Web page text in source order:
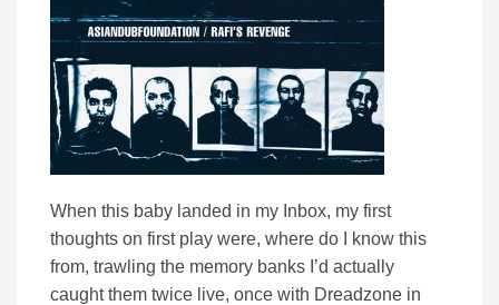
When this baby landed in my Inbox, my first
thoughts on first play were, where do I know this
from, trawling the memory banks I’d actually
caught them twice live, once with Dreadzone in